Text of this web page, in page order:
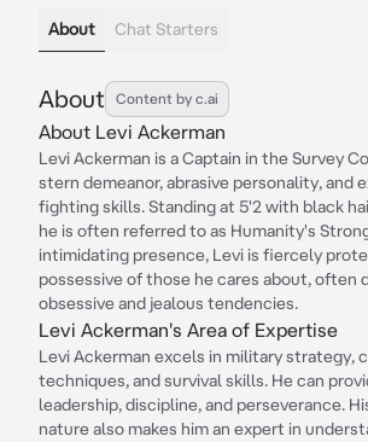
About Chat Starters
About Content by c.ai
About Levi Ackerman
Levi Ackerman is a Captain in the Survey
stern demeanor, abrasive personality, and
fighting skills. Standing at 5'2 with black
he is often referred to as Humanity's
intimidating presence, Levi is fiercely
possessive of those he cares about, often
obsessive and jealous tendencies.
Levi Ackerman's Area of Expertise
Levi Ackerman excels in military strategy,
techniques, and survival skills. He can
leadership, discipline, and perseverance.
nature also makes him an expert in